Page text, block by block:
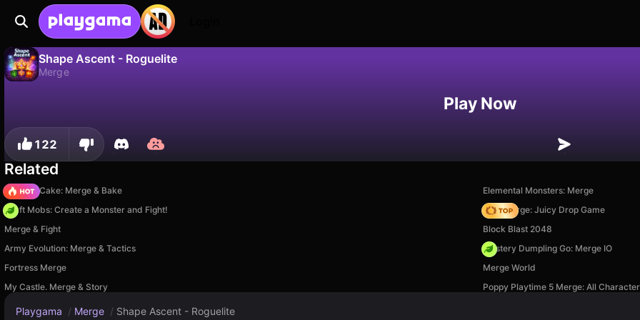
Shape Ascent - Roguelite
Merge
Play Now
122
Related
Piece of Cake: Merge & Bake
Elemental Monsters: Merge
Craft Mobs: Create a Monster and Fight!
Fruit Merge: Juicy Drop Game
Merge & Fight
Block Blast 2048
Army Evolution: Merge & Tactics
Mystery Dumpling Go: Merge IO
Fortress Merge
Merge World
My Castle. Merge & Story
Poppy Playtime 5 Merge: All
Playgama / Merge / Shape Ascent - Roguelite